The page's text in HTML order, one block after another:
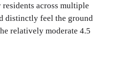
across multiple
distinctly feel the ground
relatively moderate 4.5